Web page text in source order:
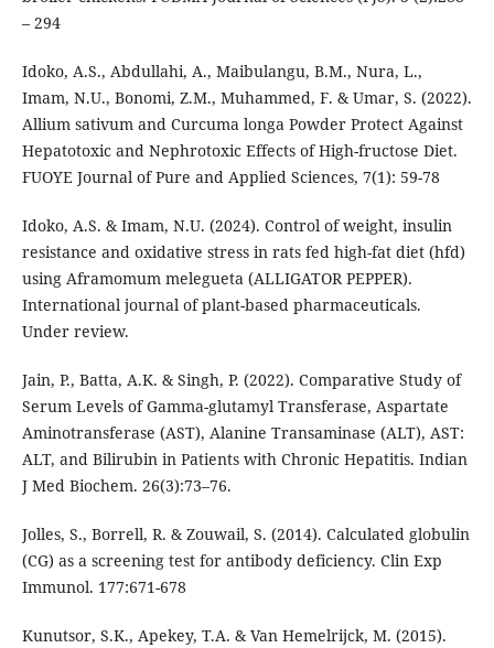
– 294
Idoko, A.S., Abdullahi, A., Maibulangu, B.M., Nura, L.,
Imam, N.U., Bonomi, Z.M., Muhammed, F. & Umar, S. (2022).
Allium sativum and Curcuma longa Powder Protect Against
Hepatotoxic and Nephrotoxic Effects of High-fructose Diet.
FUOYE Journal of Pure and Applied Sciences, 7(1): 59-78
Idoko, A.S. & Imam, N.U. (2024). Control of weight, insulin
resistance and oxidative stress in rats fed high-fat diet (hfd)
using Aframomum melegueta (ALLIGATOR PEPPER).
International journal of plant-based pharmaceuticals.
Under review.
Jain, P., Batta, A.K. & Singh, P. (2022). Comparative Study of
Serum Levels of Gamma-glutamyl Transferase, Aspartate
Aminotransferase (AST), Alanine Transaminase (ALT), AST:
ALT, and Bilirubin in Patients with Chronic Hepatitis. Indian
J Med Biochem. 26(3):73–76.
Jolles, S., Borrell, R. & Zouwail, S. (2014). Calculated globulin
(CG) as a screening test for antibody deficiency. Clin Exp
Immunol. 177:671-678
Kunutsor, S.K., Apekey, T.A. & Van Hemelrijck, M. (2015).